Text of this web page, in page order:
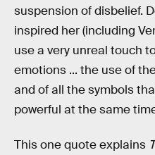
suspension of disbelief.
inspired her (including
use a very unreal touch
emotions ... the use of
and of all the symbols
powerful at the same
This one quote explains